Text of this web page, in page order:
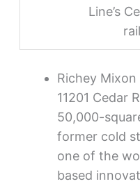
Line’s
Richey
11201 Cedar
50,000-
former cold
one of the
based